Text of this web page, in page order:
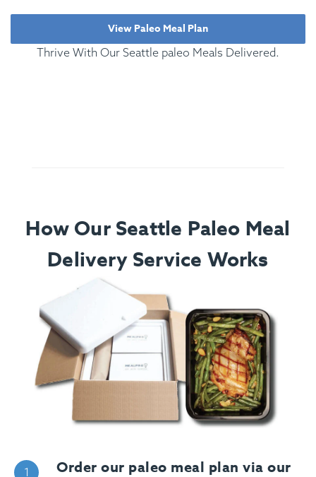
View Paleo Meal Plan
Thrive With Our Seattle paleo Meals Delivered.
How Our Seattle Paleo Meal
Delivery Service Works
Order our paleo meal plan via our